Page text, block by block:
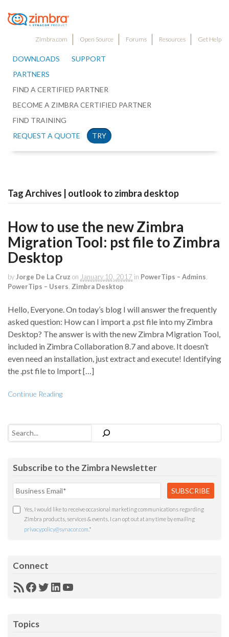
Zimbra.com Open Source Forums Resources Get Help
DOWNLOADS
SUPPORT
PARTNERS
FIND A CERTIFIED PARTNER
BECOME A ZIMBRA CERTIFIED PARTNER
FIND TRAINING
REQUEST A QUOTE
TRY
Tag Archives | outlook to zimbra desktop
How to use the new Zimbra
Migration Tool: pst file to Zimbra
Desktop
by Jorge De La Cruz on January 10, 2017 in PowerTips – Admins
PowerTips – Users Zimbra Desktop
Hello, Everyone. On today’s blog I will answer the frequently
asked question: How can I import a .pst file into my Zimbra
Desktop? The answer is with the new Zimbra Migration Tool,
included in Zimbra Collaboration 8.7 and above. It doesn’t
even need an installation, just extract and execute! Identifying
the .pst file to Import […]
Continue Reading
Search
Subscribe to the Zimbra Newsletter
Yes, I would like to receive occasional marketing communications regarding
Zimbra products, services & events. I can opt out at any time by emailing
privacypolicy@synacor.com *
Connect
RSSFacebook
Twitter
LinkedIn
YouTube
Topics